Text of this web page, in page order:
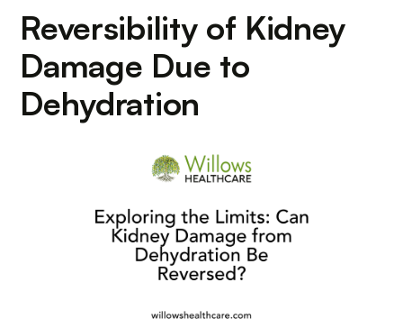
Reversibility of Kidney
Damage Due to
Dehydration